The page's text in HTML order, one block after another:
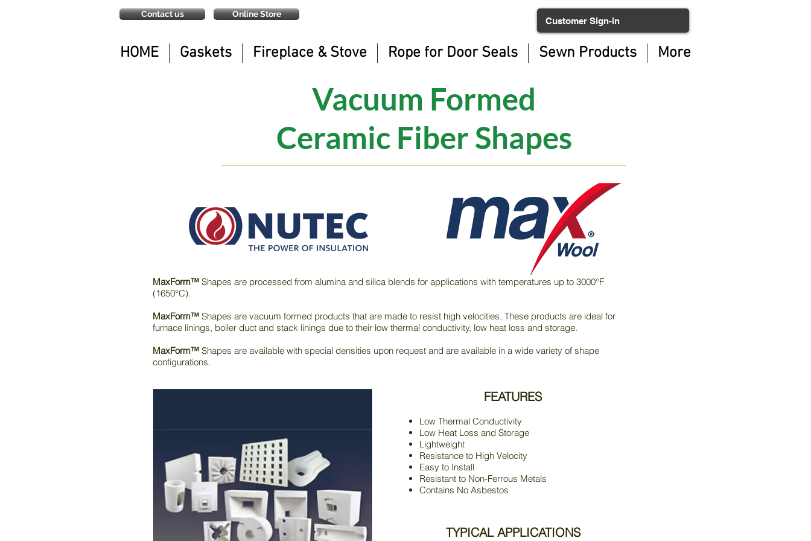
Contact us Online Store
Customer Sign-in
HOME Gaskets Fireplace & Stove Rope for Door Seals Sewn Products More
Vacuum Formed
Ceramic Fiber Shapes
MaxForm™ Shapes are processed from alumina and silica blends for applications with temperatures up to 3000°F
(1650°C).
MaxForm™ Shapes are vacuum formed products that are made to resist high velocities. These products are ideal for
furnace linings, boiler duct and stack linings due to their low thermal conductivity, low heat loss and storage.
MaxForm™ Shapes are available with special densities upon request and are available in a wide variety of shape
configurations.
FEATURES
Low Thermal Conductivity
Low Heat Loss and Storage
Lightweight
Resistance to High Velocity
Easy to Install
Resistant to Non-Ferrous Metals
Contains No Asbestos
TYPICAL APPLICATIONS